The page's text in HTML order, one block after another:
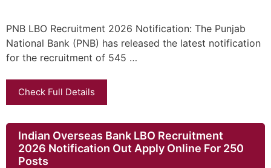
PNB LBO Recruitment 2026 Notification: The Punjab
National Bank (PNB) has released the latest notification
for the recruitment of 545 …
Check Full Details
Indian Overseas Bank LBO Recruitment
2026 Notification Out Apply Online For 250
Posts